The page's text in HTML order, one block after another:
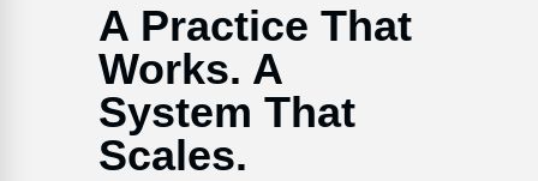
A Practice That
Works. A
System That
Scales.